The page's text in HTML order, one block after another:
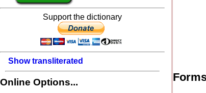
Support the dictionary
Show transliterated
Online Options...